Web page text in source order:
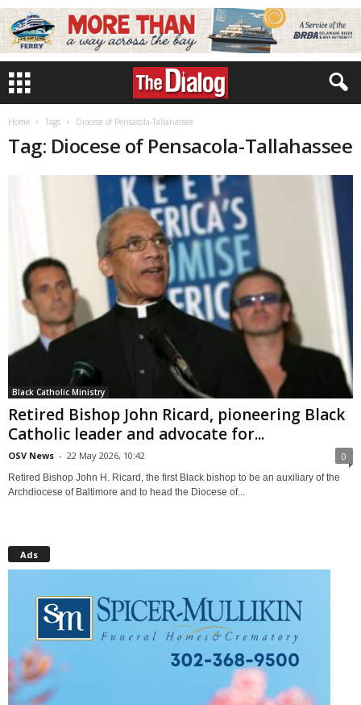
Home Tags Diocese of Pensacola-Tallahassee
Tag: Diocese of Pensacola-Tallahassee
Black Catholic Ministry
Retired Bishop John Ricard, pioneering Black
Catholic leader and advocate for...
OSV News - 22 May 2026, 10:42 0
Retired Bishop John H. Ricard, the first Black bishop to be an auxiliary of the
Archdiocese of Baltimore and to head the Diocese of...
Ads